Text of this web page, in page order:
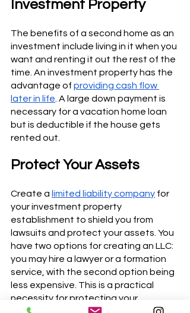
Investment Property
The benefits of a second home as an
investment include living in it when you
want and renting it out the rest of the
time. An investment property has the
advantage of providing cash flow
later in life . A large down payment is
necessary for a vacation home loan
but is deductible if the house gets
rented out.
Protect Your Assets
Create a limited liability company for
your investment property
establishment to shield you from
lawsuits and protect your assets. You
have two options for creating an LLC:
you may hire a lawyer or a formation
service, with the second option being
less expensive. This is a practical
necessity for protecting your
investment.